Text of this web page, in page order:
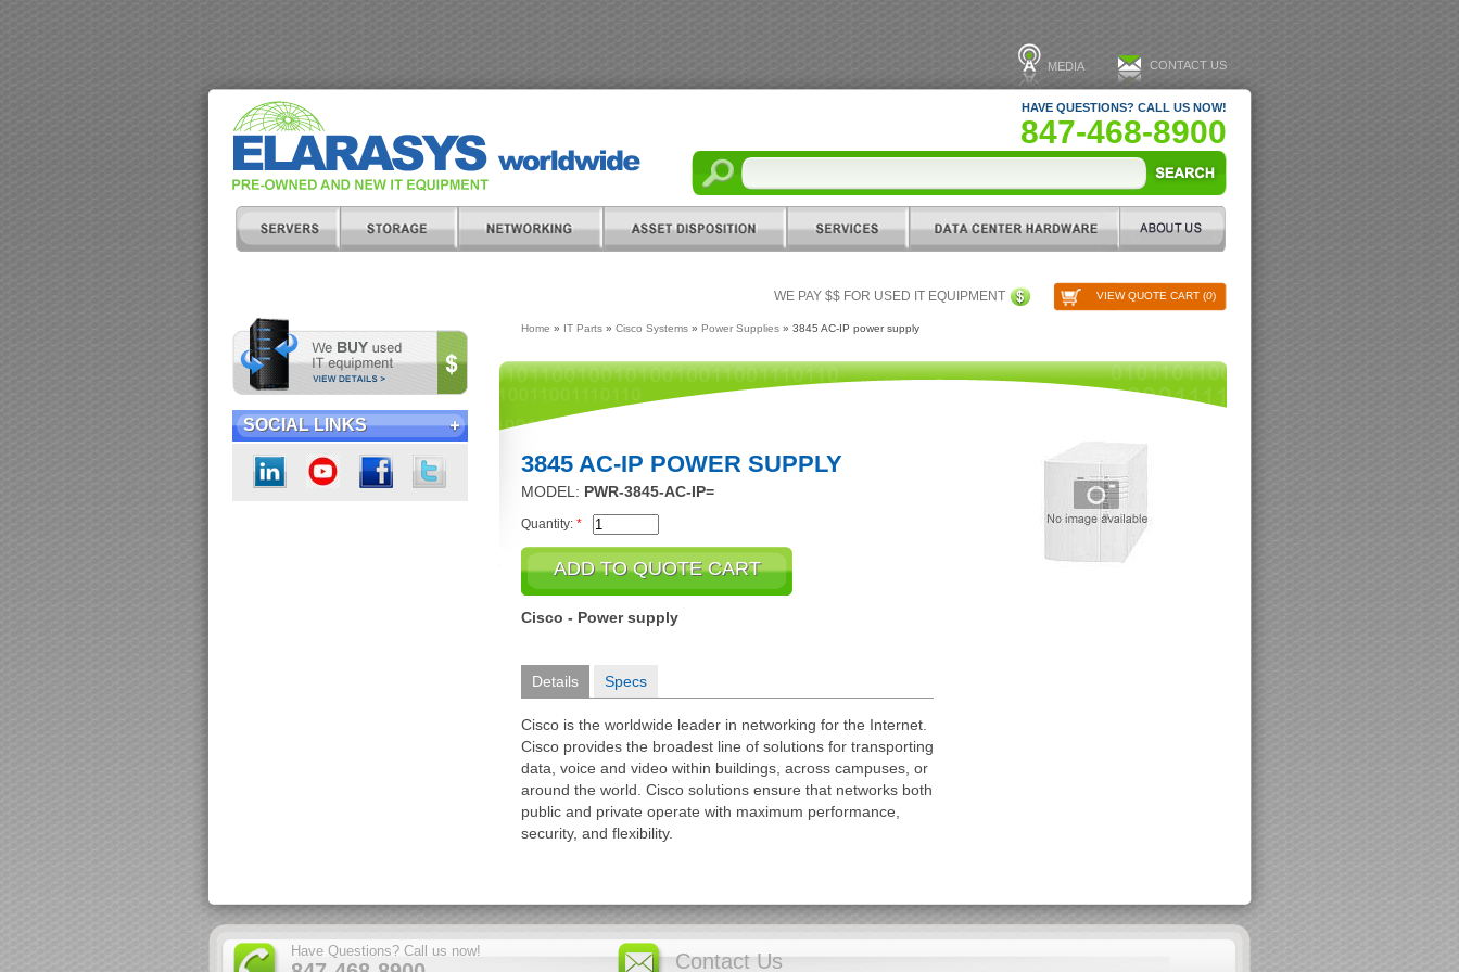
MEDIA CONTACT US
HAVE QUESTIONS? CALL US NOW!
847-468-8900
VIEW QUOTE CART (0)
WE PAY $$ FOR USED IT EQUIPMENT
SOCIAL LINKS
Home » IT Parts » Cisco Systems » Power Supplies » 3845 AC-IP power supply
3845 AC-IP POWER SUPPLY
MODEL: PWR-3845-AC-IP=
Quantity: *
Cisco - Power supply
Details Specs
Cisco is the worldwide leader in networking for the Internet.
Cisco provides the broadest line of solutions for transporting
data, voice and video within buildings, across campuses, or
around the world. Cisco solutions ensure that networks both
public and private operate with maximum performance,
security, and flexibility.
Have Questions? Call us now! Contact Us